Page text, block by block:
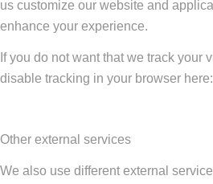
us customize our website and
enhance your experience.
If you do not want that we track your
disable tracking in your browser here:
Other external services
We also use different external